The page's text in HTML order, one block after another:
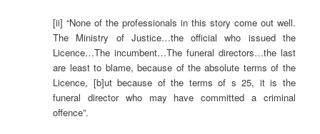
[ii] “None of the professionals in this story come out well.
The Ministry of Justice…the official who issued the
Licence…The incumbent…The funeral directors…the last
are least to blame, because of the absolute terms of the
Licence, [b]ut because of the terms of s 25, it is the
funeral director who may have committed a criminal
offence”.